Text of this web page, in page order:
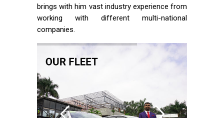
brings with him vast industry experience from
working with different multi-national
companies.